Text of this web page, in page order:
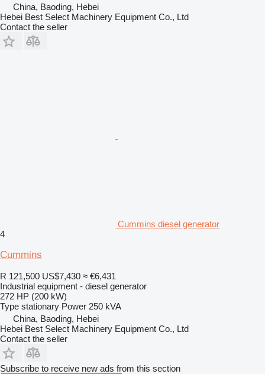
China, Baoding, Hebei
Hebei Best Select Machinery Equipment Co., Ltd
Contact the seller
Cummins diesel generator
4
Cummins
R 121,500 US$7,430 ≈ €6,431
Industrial equipment - diesel generator
272 HP (200 kW)
Type stationary Power 250 kVA
China, Baoding, Hebei
Hebei Best Select Machinery Equipment Co., Ltd
Contact the seller
Subscribe to receive new ads from this section